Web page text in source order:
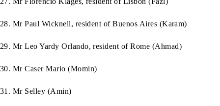
28. Mr Paul Wicknell, resident of Buenos Aires (Karam)
29. Mr Leo Yardy Orlando, resident of Rome (Ahmad)
30. Mr Caser Mario (Momin)
31. Mr Selley (Amin)